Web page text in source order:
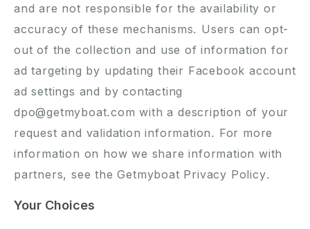
and are not responsible for the availability or
accuracy of these mechanisms. Users can opt-
out of the collection and use of information for
ad targeting by updating their Facebook account
ad settings and by contacting
dpo@getmyboat.com with a description of your
request and validation information. For more
information on how we share information with
partners, see the Getmyboat Privacy Policy.
Your Choices